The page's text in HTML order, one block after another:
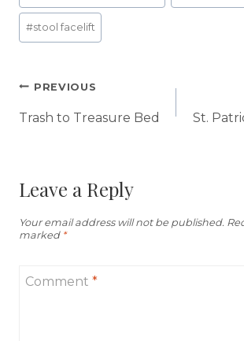
Tags:
#stool facelift
Post
navigation
PREVIOUS
Trash to Treasure Bed St.
Leave a Reply
Your email address will not be published.
marked *
Comment *